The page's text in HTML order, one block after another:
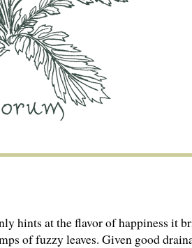
hints at the flavor of happiness it
of fuzzy leaves. Given good